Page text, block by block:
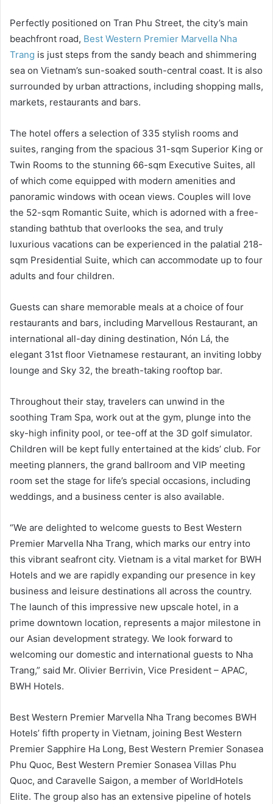
Perfectly positioned on Tran Phu Street, the city’s main
beachfront road, Best Western Premier Marvella Nha
Trang is just steps from the sandy beach and shimmering
sea on Vietnam’s sun-soaked south-central coast. It is also
surrounded by urban attractions, including shopping malls,
markets, restaurants and bars.
The hotel offers a selection of 335 stylish rooms and
suites, ranging from the spacious 31-sqm Superior King or
Twin Rooms to the stunning 66-sqm Executive Suites, all
of which come equipped with modern amenities and
panoramic windows with ocean views. Couples will love
the 52-sqm Romantic Suite, which is adorned with a free-
standing bathtub that overlooks the sea, and truly
luxurious vacations can be experienced in the palatial 218-
sqm Presidential Suite, which can accommodate up to four
adults and four children.
Guests can share memorable meals at a choice of four
restaurants and bars, including Marvellous Restaurant, an
international all-day dining destination, Nón Lá, the
elegant 31st floor Vietnamese restaurant, an inviting lobby
lounge and Sky 32, the breath-taking rooftop bar.
Throughout their stay, travelers can unwind in the
soothing Tram Spa, work out at the gym, plunge into the
sky-high infinity pool, or tee-off at the 3D golf simulator.
Children will be kept fully entertained at the kids’ club. For
meeting planners, the grand ballroom and VIP meeting
room set the stage for life’s special occasions, including
weddings, and a business center is also available.
“We are delighted to welcome guests to Best Western
Premier Marvella Nha Trang, which marks our entry into
this vibrant seafront city. Vietnam is a vital market for BWH
Hotels and we are rapidly expanding our presence in key
business and leisure destinations all across the country.
The launch of this impressive new upscale hotel, in a
prime downtown location, represents a major milestone in
our Asian development strategy. We look forward to
welcoming our domestic and international guests to Nha
Trang,” said Mr. Olivier Berrivin, Vice President – APAC,
BWH Hotels.
Best Western Premier Marvella Nha Trang becomes BWH
Hotels’ fifth property in Vietnam, joining Best Western
Premier Sapphire Ha Long, Best Western Premier Sonasea
Phu Quoc, Best Western Premier Sonasea Villas Phu
Quoc, and Caravelle Saigon, a member of WorldHotels
Elite. The group also has an extensive pipeline of hotels